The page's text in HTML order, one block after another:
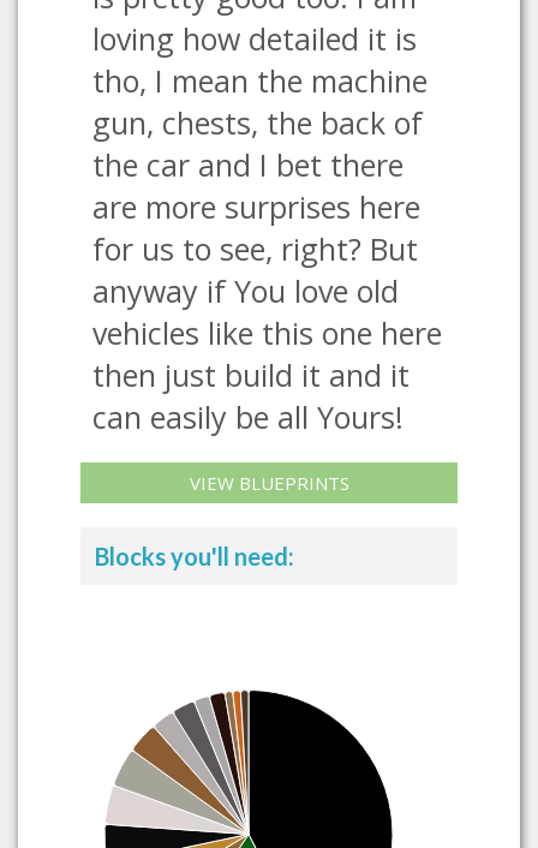
loving how detailed it is
tho, I mean the machine
gun, chests, the back of
the car and I bet there
are more surprises here
for us to see, right? But
anyway if You love old
vehicles like this one here
then just build it and it
can easily be all Yours!
VIEW BLUEPRINTS
Blocks you'll need: